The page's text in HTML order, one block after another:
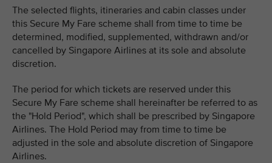
The selected flights, itineraries and cabin classes under
this Secure My Fare scheme shall from time to time be
determined, modified, supplemented, withdrawn and/or
cancelled by Singapore Airlines at its sole and absolute
discretion.
The period for which tickets are reserved under this
Secure My Fare scheme shall hereinafter be referred to as
the "Hold Period", which shall be prescribed by Singapore
Airlines. The Hold Period may from time to time be
adjusted in the sole and absolute discretion of Singapore
Airlines.